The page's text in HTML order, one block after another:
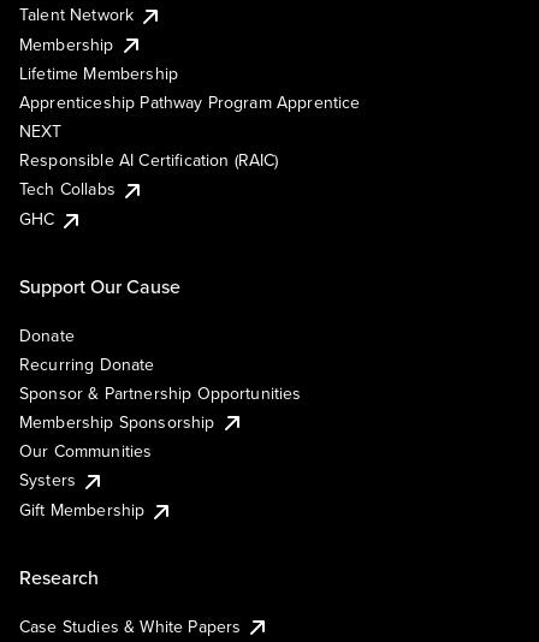
Talent Network
Membership
Lifetime Membership
Apprenticeship Pathway Program Apprentice
NEXT
Responsible AI Certification (RAIC)
Tech Collabs
GHC
Support Our Cause
Donate
Recurring Donate
Sponsor & Partnership Opportunities
Membership Sponsorship
Our Communities
Systers
Gift Membership
Research
Case Studies & White Papers